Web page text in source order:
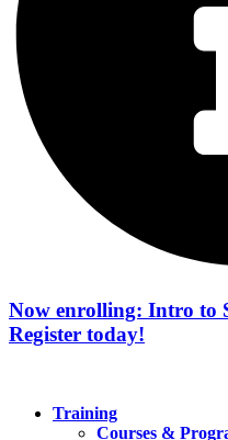
Now enrolling: Intro to
Register today!
Training
Courses &